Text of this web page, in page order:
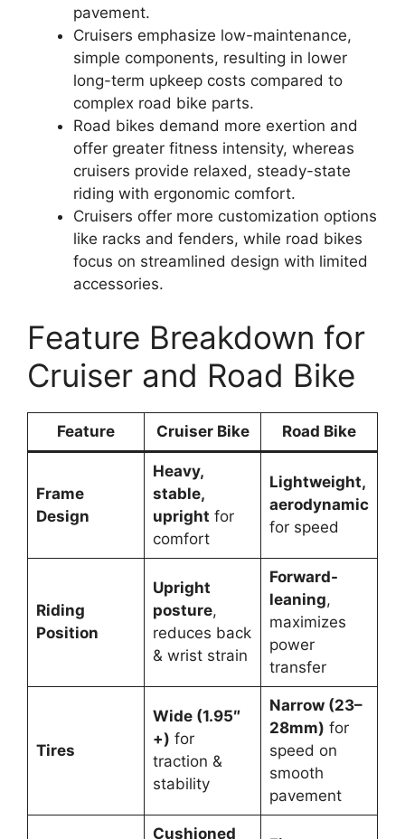
pavement.
Cruisers emphasize low-maintenance,
simple components, resulting in lower
long-term upkeep costs compared to
complex road bike parts.
Road bikes demand more exertion and
offer greater fitness intensity, whereas
cruisers provide relaxed, steady-state
riding with ergonomic comfort.
Cruisers offer more customization options
like racks and fenders, while road bikes
focus on streamlined design with limited
accessories.
Feature Breakdown for
Cruiser and Road Bike
Feature Cruiser Bike Road Bike
Frame
Design
Heavy,
stable,
upright for
comfort
Lightweight,
aerodynamic
for speed
Riding
Position
Upright
posture,
reduces back
& wrist strain
Forward-
leaning,
maximizes
power
transfer
Tires
Wide (1.95″
+) for
traction &
stability
Narrow (23–
28mm) for
speed on
smooth
pavement
Cushioned